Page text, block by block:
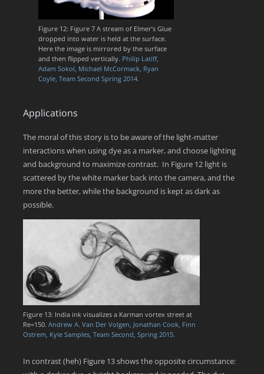
Figure 12: Figure 7 A stream of Elmer’s Glue
dropped into water is held at the surface.
Here the image is mirrored by the surface
and then flipped vertically. Philip Latiff,
Adam Sokol, Michael McCormack, Ryan
Coyle, Team Second Spring 2014.
Applications
The moral of this story is to be aware of the light-matter
interactions when using dye as a marker, and choose lighting
and background to maximize contrast. In Figure 12 light is
scattered by the white marker back into the camera, and the
more the better, while the background is kept as dark as
possible.
Figure 13: India ink visualizes a Karman vortex street at
Re=150. Andrew A. Van Der Volgen, Jonathan Cook, Finn
Ostrem, Kyle Samples, Team Second, Spring 2015.
In contrast (heh) Figure 13 shows the opposite circumstance: